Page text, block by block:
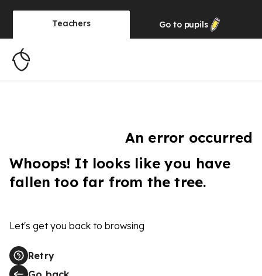
Teachers Go to pupils
An error occurred
Whoops! It looks like you have
fallen too far from the tree.
Let's get you back to browsing
Retry